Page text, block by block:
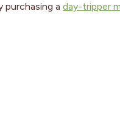
a day-tripper